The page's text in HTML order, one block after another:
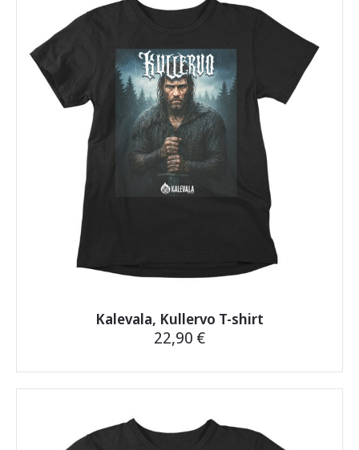
variants.
options
may
be
chosen
on
the
product
page
Kalevala, Kullervo T-shirt
22,90 €
product
variants.